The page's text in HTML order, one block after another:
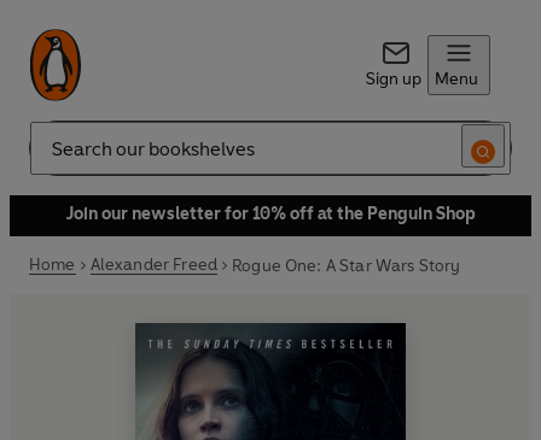
Sign up Menu
Search
Join our newsletter for 10% off at the Penguin Shop
Home Alexander Freed Rogue One: A Star Wars Story